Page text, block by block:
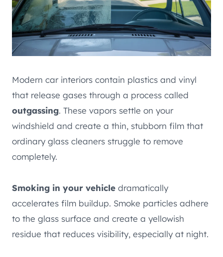
Modern car interiors contain plastics and vinyl
that release gases through a process called
outgassing. These vapors settle on your
windshield and create a thin, stubborn film that
ordinary glass cleaners struggle to remove
completely.
Smoking in your vehicle dramatically
accelerates film buildup. Smoke particles adhere
to the glass surface and create a yellowish
residue that reduces visibility, especially at night.